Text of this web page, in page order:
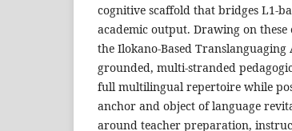
cognitive scaffold that bridges L1-
academic output. Drawing on
the Ilokano-Based
grounded, multi-stranded
full multilingual repertoire while
anchor and object of language
around teacher preparation,